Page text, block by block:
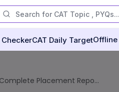
CAT Daily TargetOffline
Placement Repo...